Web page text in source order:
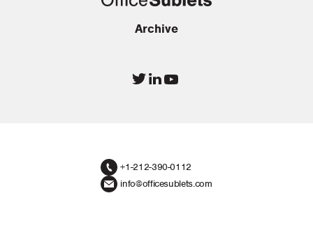
Archive
+1-212-390-0112
info@officesublets.com